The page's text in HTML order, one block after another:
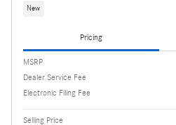
New
Pricing
MSRP
Dealer Service Fee
Electronic Filing Fee
Selling Price